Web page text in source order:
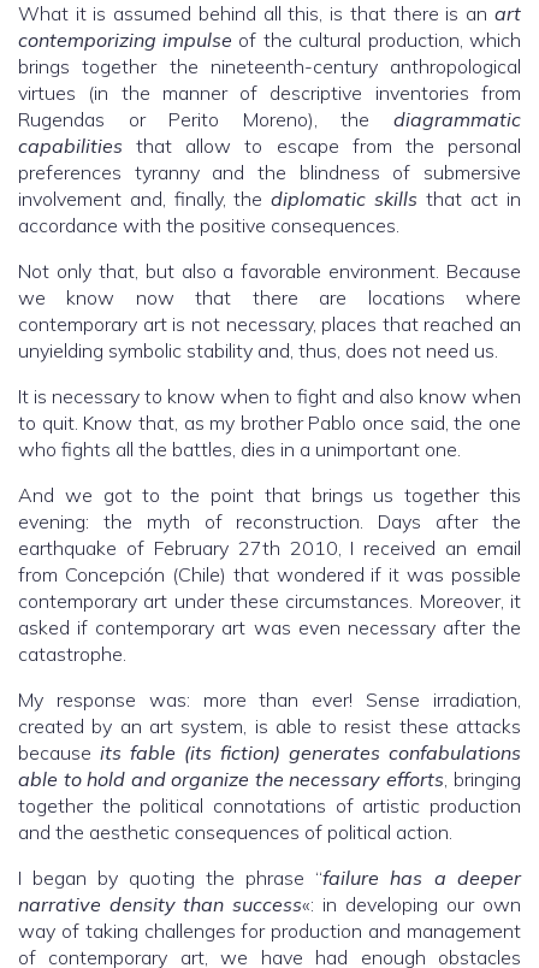
What it is assumed behind all this, is that there is an art
contemporizing impulse of the cultural production, which
brings together the nineteenth-century anthropological
virtues (in the manner of descriptive inventories from
Rugendas or Perito Moreno), the diagrammatic
capabilities that allow to escape from the personal
preferences tyranny and the blindness of submersive
involvement and, finally, the diplomatic skills that act in
accordance with the positive consequences.
Not only that, but also a favorable environment. Because
we know now that there are locations where
contemporary art is not necessary, places that reached an
unyielding symbolic stability and, thus, does not need us.
It is necessary to know when to fight and also know when
to quit. Know that, as my brother Pablo once said, the one
who fights all the battles, dies in a unimportant one.
And we got to the point that brings us together this
evening: the myth of reconstruction. Days after the
earthquake of February 27th 2010, I received an email
from Concepción (Chile) that wondered if it was possible
contemporary art under these circumstances. Moreover, it
asked if contemporary art was even necessary after the
catastrophe.
My response was: more than ever! Sense irradiation,
created by an art system, is able to resist these attacks
because its fable (its fiction) generates confabulations
able to hold and organize the necessary efforts, bringing
together the political connotations of artistic production
and the aesthetic consequences of political action.
I began by quoting the phrase “failure has a deeper
narrative density than success«: in developing our own
way of taking challenges for production and management
of contemporary art, we have had enough obstacles